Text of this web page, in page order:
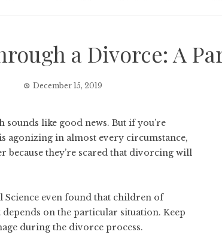
a Divorce: A
December 15, 2019
sounds like good news. But if you’re
agonizing in almost every circumstance,
they’re scared that divorcing will
even found that children of
depends on the particular situation. Keep
during the divorce process.